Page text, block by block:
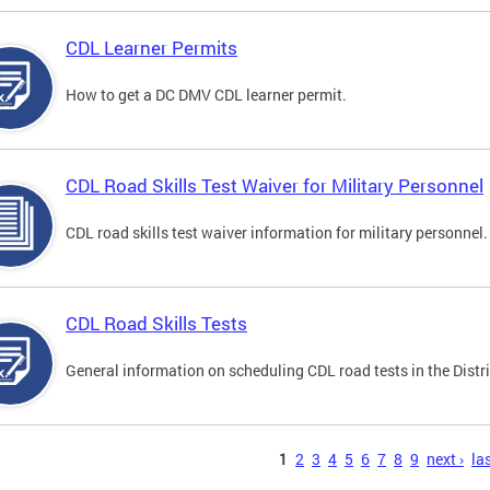
CDL Learner Permits
How to get a DC DMV CDL learner permit.
CDL Road Skills Test Waiver for Military Personnel
CDL road skills test waiver information for military personnel.
CDL Road Skills Tests
General information on scheduling CDL road tests in the
1 2 3 4 5 6 7 8 9 next ›